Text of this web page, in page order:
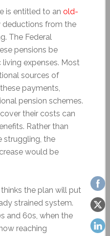
is entitled to an old-
deductions from the
The Federal
pensions be
expenses. Most
sources of
payments,
pension schemes.
their costs can
Rather than
struggling, the
would be
the plan will put
strained system.
and 60s, when the
reaching